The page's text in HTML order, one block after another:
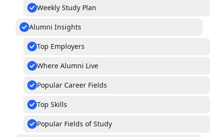
Weekly Study Plan
Alumni Insights
Top Employers
Where Alumni Live
Popular Career Fields
Top Skills
Popular Fields of Study